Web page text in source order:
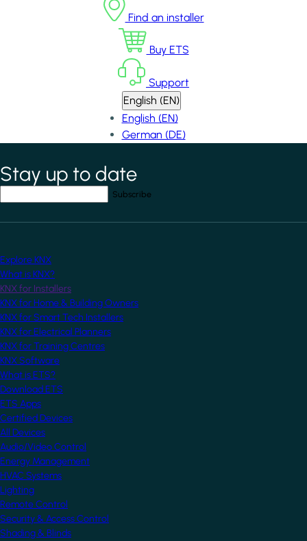
Find an installer
Buy ETS
Support
English (EN)
English (EN)
German (DE)
*indicates required field
Stay up to date
Explore KNX
What is KNX?
KNX for Installers
KNX for Home & Building Owners
KNX for Smart Tech Installers
KNX for Electrical Planners
KNX for Training Centres
KNX Software
What is ETS?
Download ETS
ETS Apps
Certified Devices
All Devices
Audio/Video Control
Energy Management
HVAC Systems
Lighting
Remote Control
Security & Access Control
Shading & Blinds